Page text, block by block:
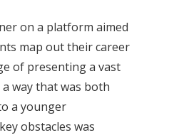
on a platform aimed
map out their career
of presenting a vast
way that was both
a younger
obstacles was